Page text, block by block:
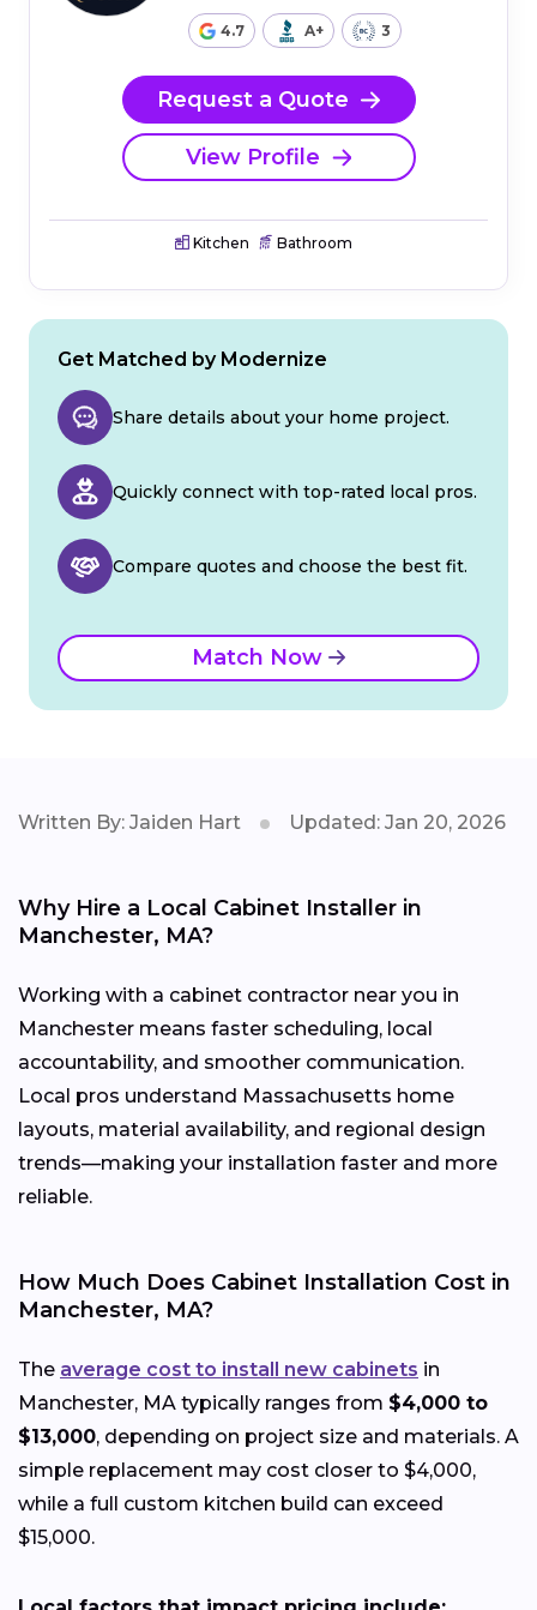
4.7 A+ 3
Request a Quote
View Profile
Kitchen Bathroom
Get Matched by Modernize
Share details about your home project.
Quickly connect with top-rated local pros.
Compare quotes and choose the best fit.
Match Now
Written By: Jaiden Hart Updated: Jan 20, 2026
Why Hire a Local Cabinet Installer in
Manchester, MA?
Working with a cabinet contractor near you in
Manchester means faster scheduling, local
accountability, and smoother communication.
Local pros understand Massachusetts home
layouts, material availability, and regional design
trends—making your installation faster and more
reliable.
How Much Does Cabinet Installation Cost in
Manchester, MA?
The average cost to install new cabinets in
Manchester, MA typically ranges from $4,000 to
$13,000, depending on project size and materials. A
simple replacement may cost closer to $4,000,
while a full custom kitchen build can exceed
$15,000.